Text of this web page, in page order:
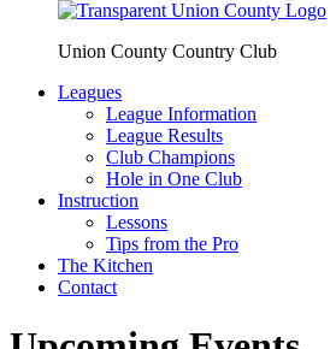
Union County Country Club
Leagues
League Information
League Results
Club Champions
Hole in One Club
Instruction
Lessons
Tips from the Pro
The Kitchen
Contact